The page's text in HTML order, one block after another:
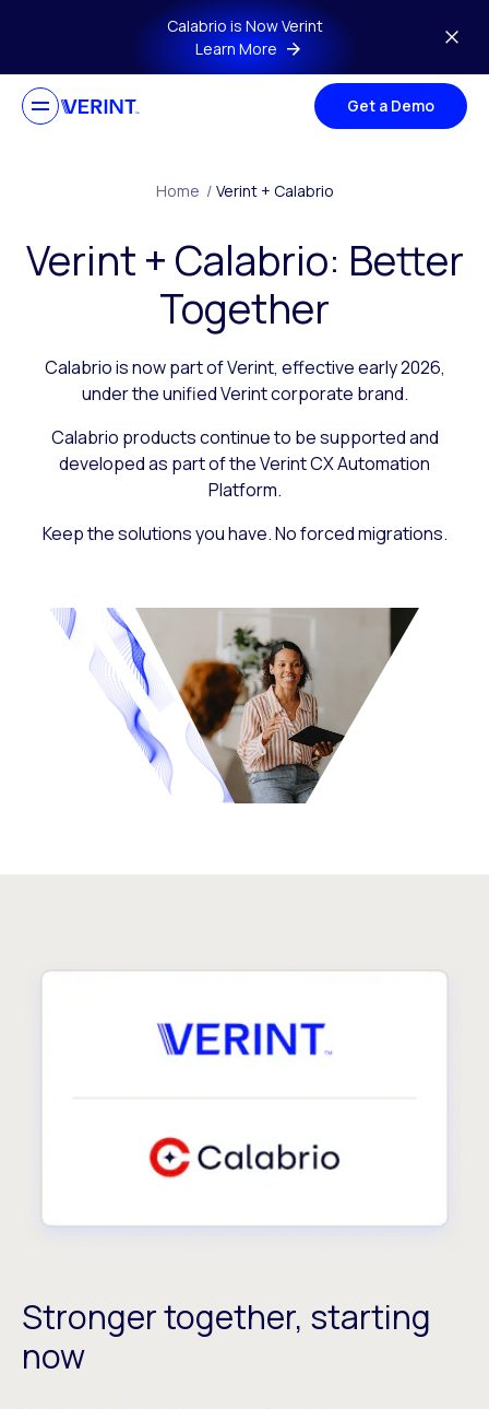
Skip to main contentCalabrio is Now Verint
Learn More
Get a Demo
Home / Verint + Calabrio
Verint + Calabrio: Better
Together
Calabrio is now part of Verint, effective early 2026,
under the unified Verint corporate brand.
Calabrio products continue to be supported and
developed as part of the Verint CX Automation
Platform.
Keep the solutions you have. No forced migrations.
Stronger together, starting
now